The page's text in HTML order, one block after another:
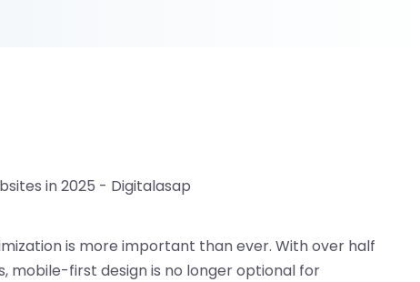
is more important than ever. With over half
mobile-first design is no longer optional for